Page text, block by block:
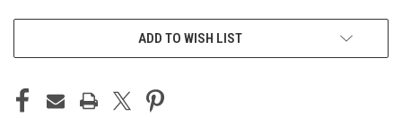
ADD TO WISH LIST